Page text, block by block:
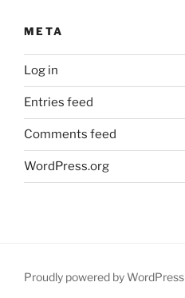
META
Log in
Entries feed
Comments feed
WordPress.org
Proudly powered by WordPress